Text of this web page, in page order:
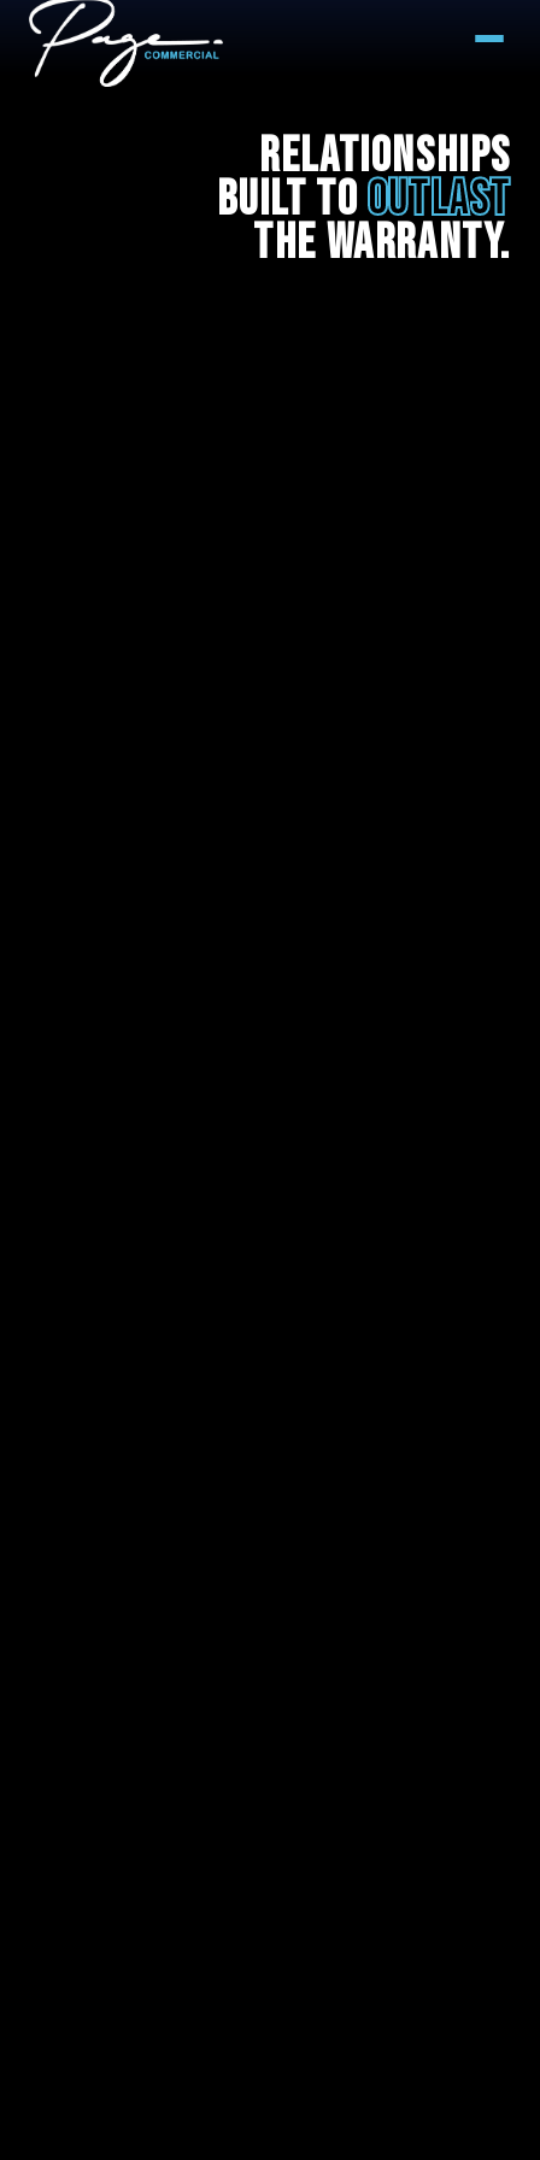
Our Team
Project Gallery
Contact Us
Relationships
Built toOutlast
the Warranty.